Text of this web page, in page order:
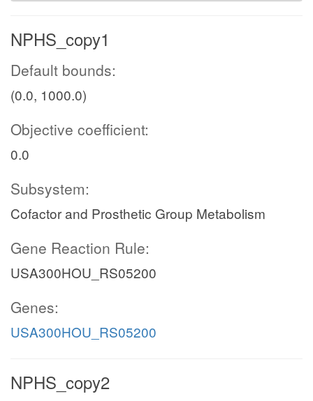
NPHS_copy1
Default bounds:
(0.0, 1000.0)
Objective coefficient:
0.0
Subsystem:
Cofactor and Prosthetic Group Metabolism
Gene Reaction Rule:
USA300HOU_RS05200
Genes:
USA300HOU_RS05200
NPHS_copy2